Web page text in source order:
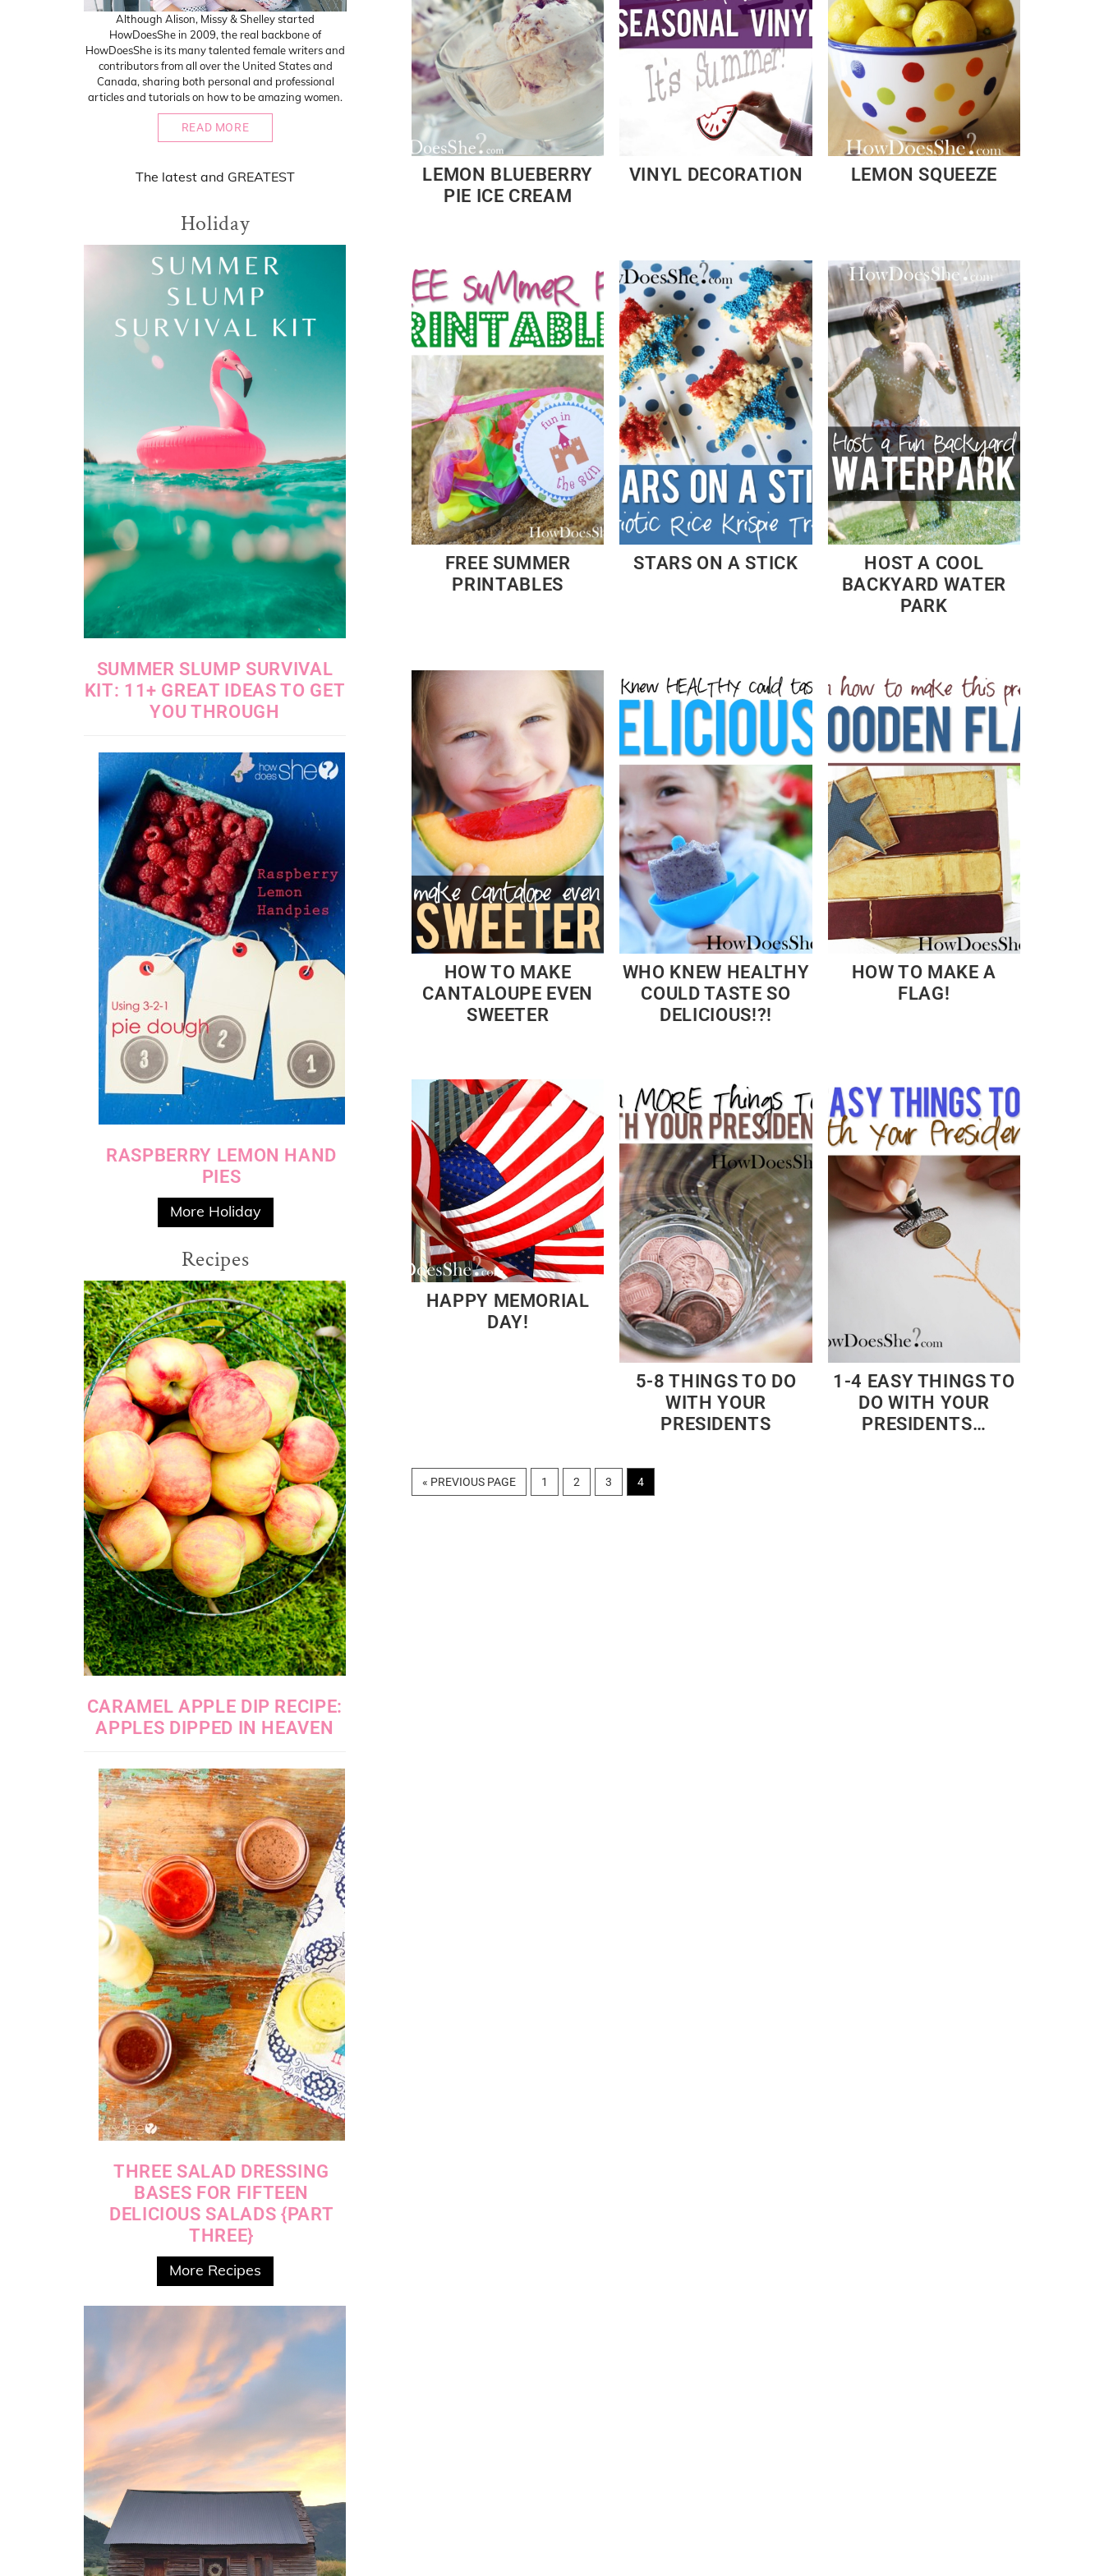
LEMON BLUEBERRY
PIE ICE CREAM
VINYL DECORATION LEMON SQUEEZE
FREE SUMMER
PRINTABLES
STARS ON A STICK
HOST A COOL
BACKYARD WATER
PARK
HOW TO MAKE
CANTALOUPE EVEN
SWEETER
WHO KNEW HEALTHY
COULD TASTE SO
DELICIOUS!?!
HOW TO MAKE A
FLAG!
HAPPY MEMORIAL
DAY!
5-8 THINGS TO DO
WITH YOUR
PRESIDENTS
1-4 EASY THINGS TO
DO WITH YOUR
PRESIDENTS…
« GO
TO
PREVIOUS PAGE PAGE
1 PAGE
2 PAGE
3 PAGE
4
Although Alison, Missy & Shelley started
HowDoesShe in 2009, the real backbone of
HowDoesShe is its many talented female writers and
contributors from all over the United States and
Canada, sharing both personal and professional
articles and tutorials on how to be amazing women.
READ MORE
The latest and GREATEST
Holiday
SUMMER SLUMP SURVIVAL
KIT: 11+ GREAT IDEAS TO GET
YOU THROUGH
RASPBERRY LEMON HAND
PIES
More Holiday
Recipes
CARAMEL APPLE DIP RECIPE:
APPLES DIPPED IN HEAVEN
THREE SALAD DRESSING
BASES FOR FIFTEEN
DELICIOUS SALADS {PART
THREE}
More Recipes